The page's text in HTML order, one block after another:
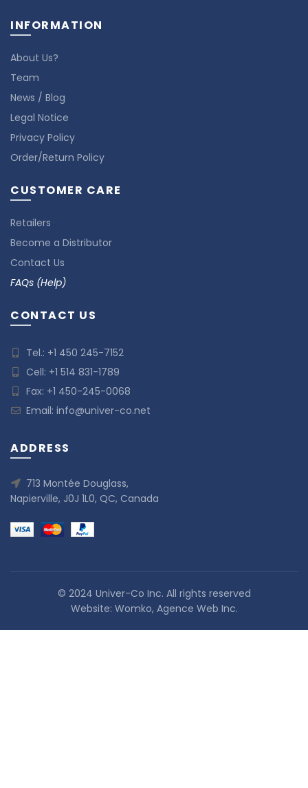
INFORMATION
About Us?
Team
News / Blog
Legal Notice
Privacy Policy
Order/Return Policy
CUSTOMER CARE
Retailers
Become a Distributor
Contact Us
FAQs (Help)
CONTACT US
Tel.: +1 450 245-7152
Cell: +1 514 831-1789
Fax: +1 450-245-0068
Email: info@univer-co.net
ADDRESS
713 Montée Douglass,
Napierville, J0J 1L0, QC, Canada
© 2024 Univer-Co Inc. All rights reserved
Website: Womko, Agence Web Inc.